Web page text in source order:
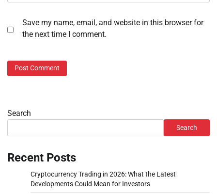
Save my name, email, and website in this browser for
the next time I comment.
Search
Search
Recent Posts
Cryptocurrency Trading in 2026: What the Latest
Developments Could Mean for Investors